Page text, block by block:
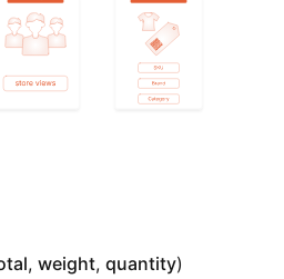
, weight, quantity)